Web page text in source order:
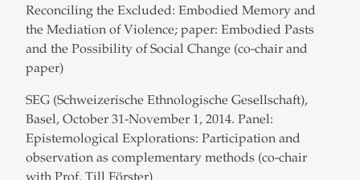
Reconciling the Excluded: Embodied Memory and
the Mediation of Violence; paper: Embodied Pasts
and the Possibility of Social Change (co-chair and
paper)
SEG (Schweizerische Ethnologische Gesellschaft),
Basel, October 31-November 1, 2014. Panel:
Epistemological Explorations: Participation and
observation as complementary methods (co-chair
with Prof. Till Förster)